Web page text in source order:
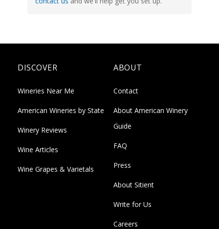
DISCOVER
Wineries Near Me
American Wineries by State
Winery Reviews
Wine Articles
Wine Grapes & Varietals
ABOUT
Contact
About American Winery
Guide
FAQ
Press
About Sitient
Write for Us
Careers